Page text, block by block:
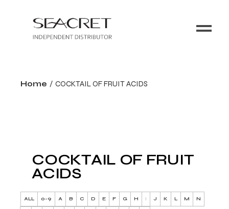
Home COCKTAIL OF FRUIT ACIDS
COCKTAIL OF FRUIT
ACIDS
ALL 0-9 A B C D E F G H I J K L M N